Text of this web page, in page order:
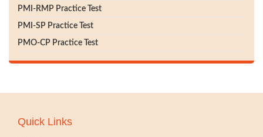
PMI-RMP Practice Test
PMI-SP Practice Test
PMO-CP Practice Test
Quick Links